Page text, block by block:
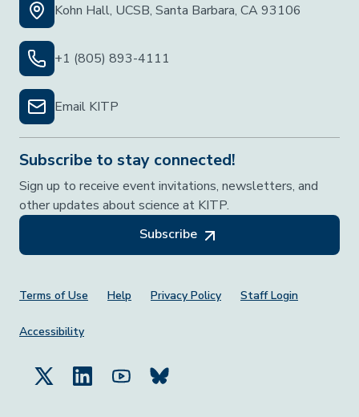
Kohn Hall, UCSB, Santa Barbara, CA 93106
+1 (805) 893-4111
Email KITP
Subscribe to stay connected!
Sign up to receive event invitations, newsletters, and
other updates about science at KITP.
Subscribe
Footer Menu
Terms of Use Help Privacy Policy Staff Login
Accessibility